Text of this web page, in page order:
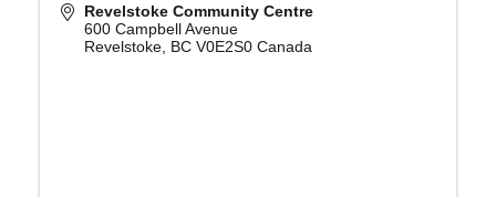
Revelstoke Community Centre
600 Campbell Avenue
Revelstoke BC V0E2S0 Canada